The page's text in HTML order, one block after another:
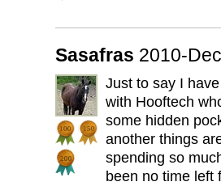
Sasafras 2010-
Just to say I
with Hooftech
some hidden
another things
spending so
been no time left